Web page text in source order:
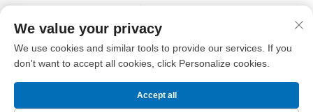
Copyright © 2024 Shanghai Flying Fish Machinery
Manufacturing Co.,Ltd . Privacy Policy
We value your privacy
We use cookies and similar tools to provide our services. If you
don't want to accept all cookies, click Personalize cookies.
Accept all